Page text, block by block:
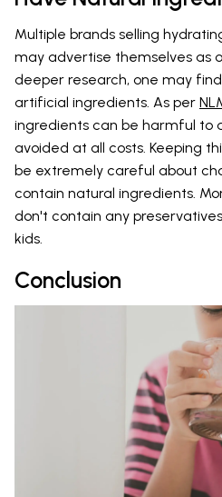
Multiple brands selling
may advertise themselves as
deeper research, one may
artificial ingredients. As per
ingredients can be harmful to
avoided at all costs. Keeping
be extremely careful about
contain natural ingredients.
don't contain any
kids.
Conclusion